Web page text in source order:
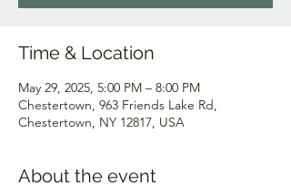
Time & Location
May 29, 2025, 5:00 PM – 8:00 PM
Chestertown, 963 Friends Lake Rd,
Chestertown, NY 12817, USA
About the event